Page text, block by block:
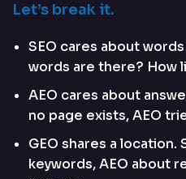
Let’s break it.
SEO cares about
words are there? How
AEO cares about
no page exists, AEO
GEO shares a location.
keywords, AEO about